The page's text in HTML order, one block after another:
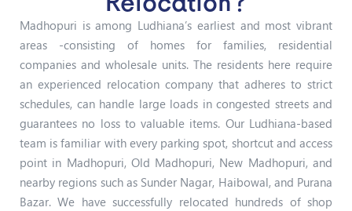
Madhopuri is among Ludhiana’s earliest and most vibrant
areas -consisting of homes for families, residential
companies and wholesale units. The residents here require
an experienced relocation company that adheres to strict
schedules, can handle large loads in congested streets and
guarantees no loss to valuable items. Our Ludhiana-based
team is familiar with every parking spot, shortcut and access
point in Madhopuri, Old Madhopuri, New Madhopuri, and
nearby regions such as Sunder Nagar, Haibowal, and Purana
Bazar.We have successfully relocated hundreds of shop